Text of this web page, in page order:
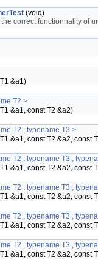
(void)
correct functionnality of
&a1)
T2 >
&a1, const T2 &a2)
T2 , typename T3 >
&a1, const T2 &a2, const
T2 , typename T3 ,
&a1, const T2 &a2, const
T2 , typename T3 ,
&a1, const T2 &a2, const
T2 , typename T3 ,
&a1, const T2 &a2, const
T2 , typename T3 ,
&a1, const T2 &a2, const